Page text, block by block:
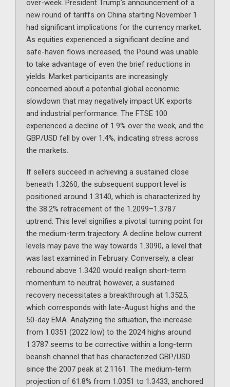
over-week. President Trump’s announcement of a
new round of tariffs on China starting November 1
had significant implications for the currency market.
As equities experienced a significant decline and
safe-haven flows increased, the Pound was unable
to take advantage of even the brief reductions in
yields. Market participants are increasingly
concerned about a potential global economic
slowdown that may negatively impact UK exports
and industrial performance. The FTSE 100
experienced a decline of 1.9% over the week, and the
GBP/USD fell by over 1.4%, indicating stress across
the markets.
If sellers succeed in achieving a sustained close
beneath 1.3260, the subsequent support level is
positioned around 1.3140, which is characterized by
the 38.2% retracement of the 1.2099–1.3787
uptrend. This level signifies a pivotal turning point for
the medium-term trajectory. A decline below current
levels may pave the way towards 1.3090, a level that
was last examined in February. Conversely, a clear
rebound above 1.3420 would realign short-term
momentum to neutral; however, a sustained
recovery necessitates a breakthrough at 1.3525,
which corresponds with late-August highs and the
50-day EMA. Analyzing the situation, the increase
from 1.0351 (2022 low) to the 2024 highs around
1.3787 seems to be corrective within a long-term
bearish channel that has characterized GBP/USD
since the 2007 peak at 2.1161. The medium-term
projection of 61.8% from 1.0351 to 1.3433, anchored